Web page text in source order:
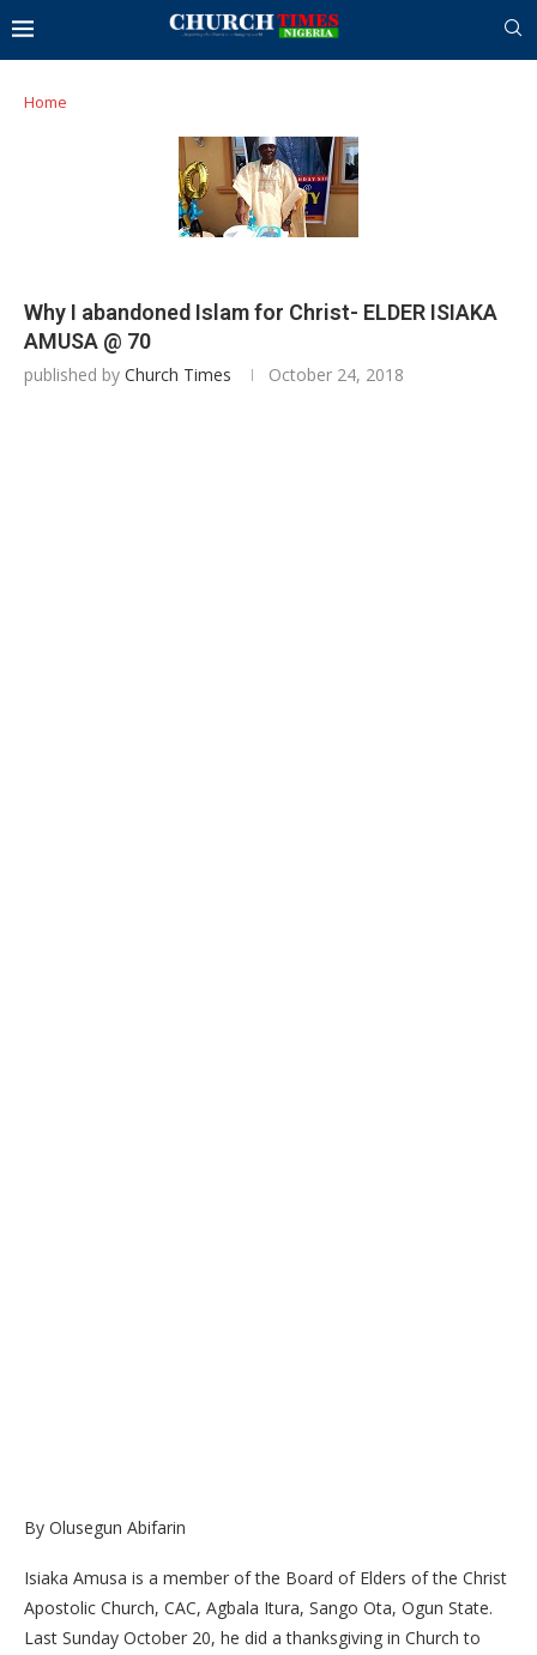
Home
Why I abandoned Islam for Christ- ELDER ISIAKA
AMUSA @ 70
published by Church Times October 24, 2018
By Olusegun Abifarin
Isiaka Amusa is a member of the Board of Elders of the Christ
Apostolic Church, CAC, Agbala Itura, Sango Ota, Ogun State.
Last Sunday October 20, he did a thanksgiving in Church to